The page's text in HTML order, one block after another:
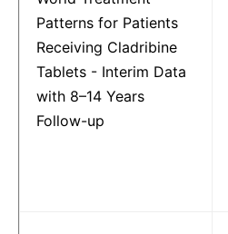
Patterns for Patients
Receiving Cladribine
Tablets - Interim Data
with 8–14 Years
Follow-up